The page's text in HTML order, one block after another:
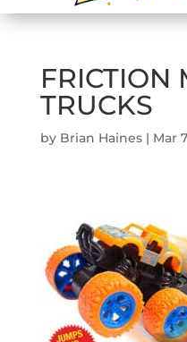
FRICTION
TRUCKS
by Brian Haines| Mar